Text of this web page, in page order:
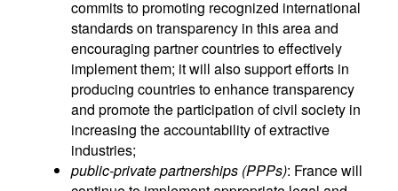
commits to promoting recognized international
standards on transparency in this area and
encouraging partner countries to effectively
implement them; it will also support efforts in
producing countries to enhance transparency
and promote the participation of civil society in
increasing the accountability of extractive
industries;
public-private partnerships (PPPs): France will